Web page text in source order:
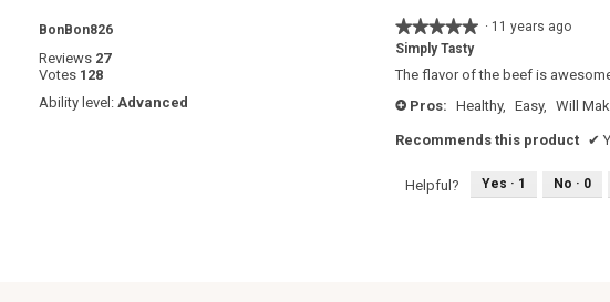
BonBon826
Reviews 27
Votes 128
Ability level: Advanced
★★★★★
★★★★★
5
of
stars.
· 11 years ago
Simply Tasty
The flavor of the beef is
+ Pros: Healthy, Easy, Will
Recommends this product ✔
Helpful? Yes · 1 No · 0